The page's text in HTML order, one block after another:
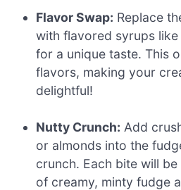
Flavor Swap: Replace
with flavored syrups
for a unique taste. This
flavors, making your
delightful!
Nutty Crunch: Add
or almonds into the
crunch. Each bite will
of creamy, minty fudge